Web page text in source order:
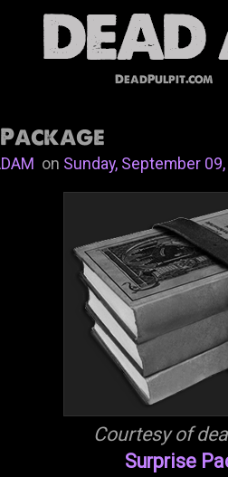
DeadPulpit.com
on Sunday, September
Courtesy of
Surprise